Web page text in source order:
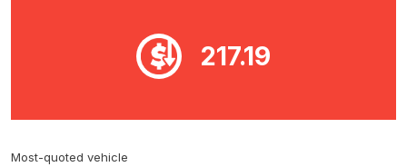
217.19
Most-quoted vehicle